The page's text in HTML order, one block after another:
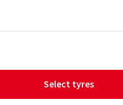
Select tyres